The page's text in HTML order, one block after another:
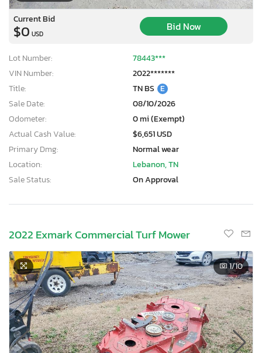
Current Bid
$0 USD
Bid Now
Lot Number:
78443***
VIN Number:
2022*******
Title:
TN BS E
Sale Date:
08/10/2026
Odometer:
0 mi (Exempt)
Actual Cash Value:
$6,651 USD
Primary Dmg:
Normal wear
Location:
Lebanon, TN
Sale Status:
On Approval
2022 Exmark Commercial Turf Mower
1/10